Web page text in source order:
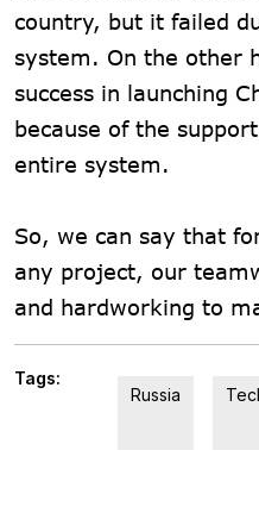
country, but it failed
system. On the other
success in launching
because of the
entire system.
So, we can say that
any project, our
and hardworking to
Tags:
Russia